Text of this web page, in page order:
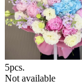
5pcs.
Not available